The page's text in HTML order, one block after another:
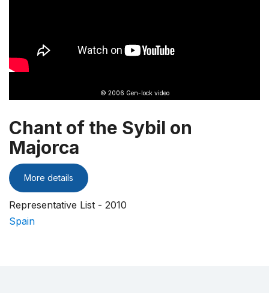
© 2006 Gen-lock video
Chant of the Sybil on
Majorca
More details
Representative List - 2010
Spain